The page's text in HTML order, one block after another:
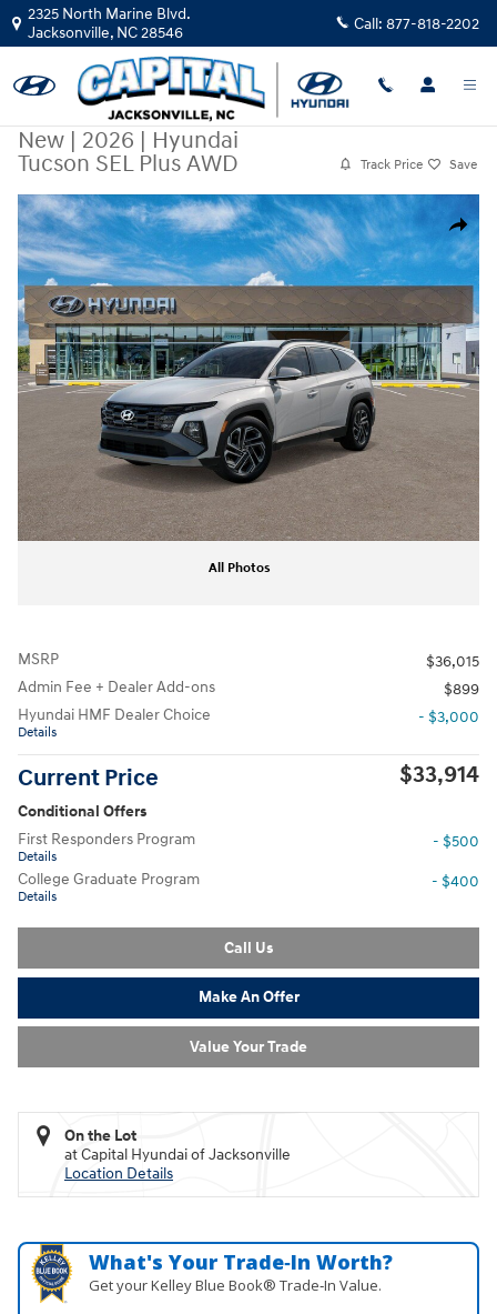
Skip to main content
2325 North Marine Blvd.
Jacksonville, NC28546 Call: 877-818-2202
New | 2026 | Hyundai
Tucson SEL Plus AWD
Track Price Save
Share
New 2026 Hyundai Tucson SEL Plus AWD SUV Photo 1 of 17
All Photos
MSRP
$36,015
Admin Fee + Dealer Add-ons
$899
Hyundai HMF Dealer Choice
Details
- $3,000
Current Price $33,914
Conditional Offers
First Responders Program
Details
- $500
College Graduate Program
Details
- $400
Call Us
Make An Offer
Value Your Trade
On the Lot
at Capital Hyundai of Jacksonville
Location Details
What's Your Trade‑In Worth?
Get your Kelley Blue Book® Trade‑In Value.